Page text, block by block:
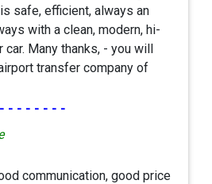
safe, efficient, always an
with a clean, modern, hi-
Many thanks, - you will
transfer company of
--------
communication, good price